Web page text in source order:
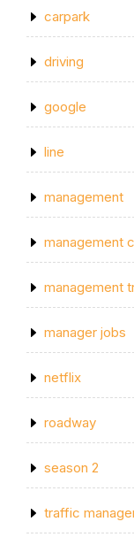
carpark
driving
google
line
management
management
management
manager jobs
netflix
roadway
season 2
traffic